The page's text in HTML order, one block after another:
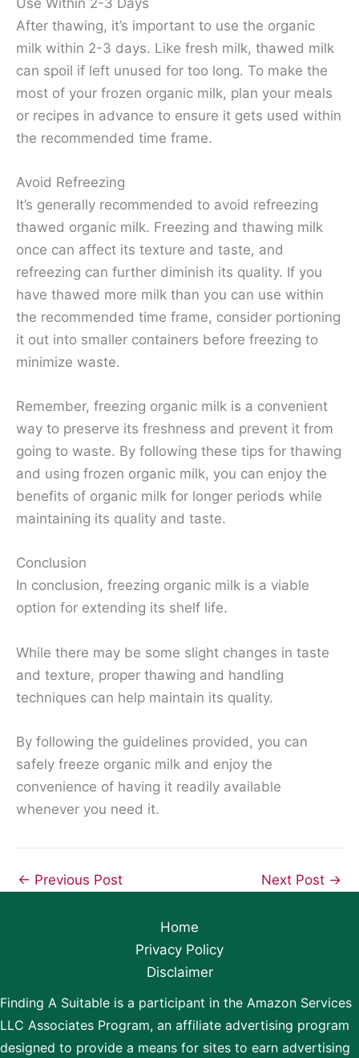
After thawing, it’s important to use the organic
milk within 2-3 days. Like fresh milk, thawed milk
can spoil if left unused for too long. To make the
most of your frozen organic milk, plan your meals
or recipes in advance to ensure it gets used within
the recommended time frame.
Avoid Refreezing
It’s generally recommended to avoid refreezing
thawed organic milk. Freezing and thawing milk
once can affect its texture and taste, and
refreezing can further diminish its quality. If you
have thawed more milk than you can use within
the recommended time frame, consider portioning
it out into smaller containers before freezing to
minimize waste.
Remember, freezing organic milk is a convenient
way to preserve its freshness and prevent it from
going to waste. By following these tips for thawing
and using frozen organic milk, you can enjoy the
benefits of organic milk for longer periods while
maintaining its quality and taste.
Conclusion
In conclusion, freezing organic milk is a viable
option for extending its shelf life.
While there may be some slight changes in taste
and texture, proper thawing and handling
techniques can help maintain its quality.
By following the guidelines provided, you can
safely freeze organic milk and enjoy the
convenience of having it readily available
whenever you need it.
← Previous Post Next Post →
Home
Privacy Policy
Disclaimer
Finding A Suitable is a participant in the Amazon Services
LLC Associates Program, an affiliate advertising program
designed to provide a means for sites to earn advertising